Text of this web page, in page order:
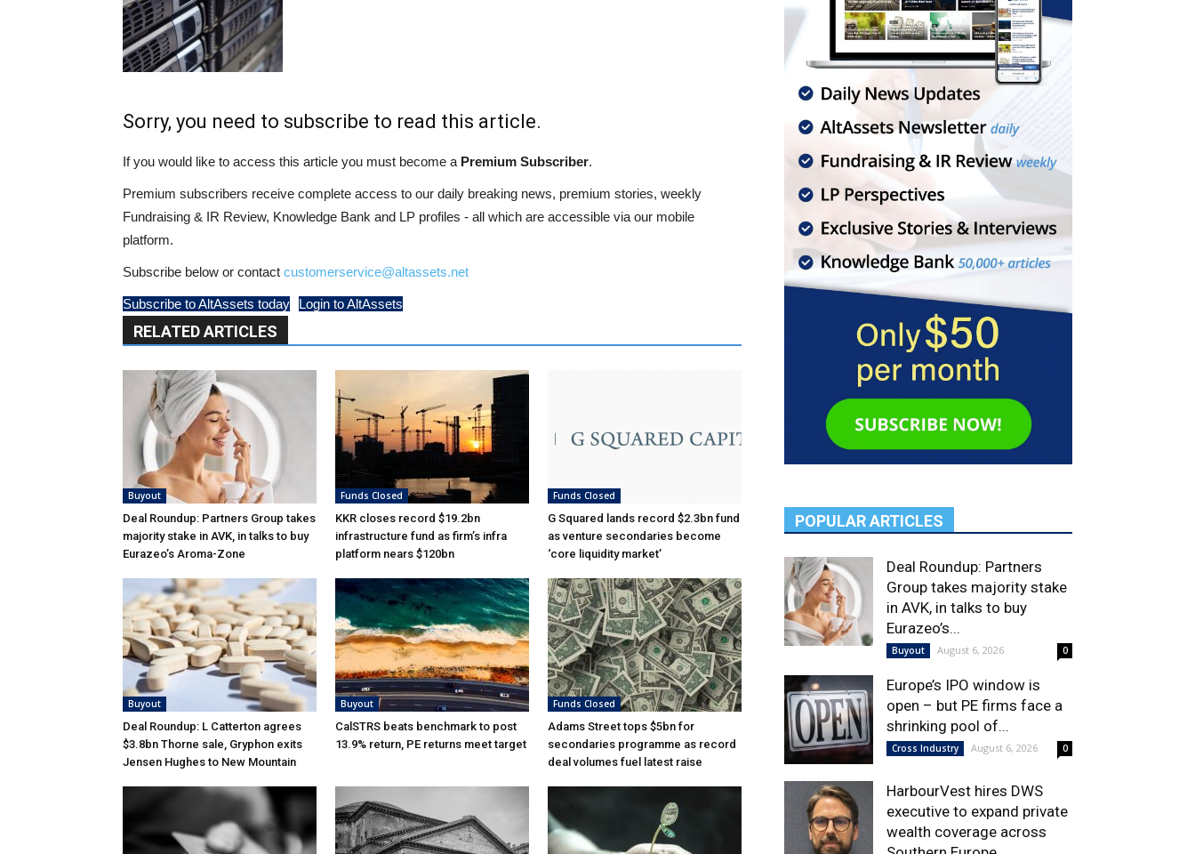
Sorry, you need to subscribe to read this article.
If you would like to access this article you must become a Premium Subscriber.
Premium subscribers receive complete access to our daily breaking news, premium stories, weekly
Fundraising & IR Review, Knowledge Bank and LP profiles - all which are accessible via our mobile
platform.
Subscribe below or contact customerservice@altassets.net
Subscribe to AltAssets today Login to AltAssets
RELATED ARTICLES
Buyout
Deal Roundup: Partners Group takes
majority stake in AVK, in talks to buy
Eurazeo’s Aroma-Zone
Funds Closed
KKR closes record $19.2bn
infrastructure fund as firm’s infra
platform nears $120bn
Funds Closed
G Squared lands record $2.3bn fund
as venture secondaries become
‘core liquidity market’
Buyout
Deal Roundup: L Catterton agrees
$3.8bn Thorne sale, Gryphon exits
Jensen Hughes to New Mountain
Buyout
CalSTRS beats benchmark to post
13.9% return, PE returns meet target
Funds Closed
Adams Street tops $5bn for
secondaries programme as record
deal volumes fuel latest raise
POPULAR ARTICLES
Deal Roundup: Partners
Group takes majority stake
in AVK, in talks to buy
Eurazeo’s...
Buyout August 6, 2026 0
Europe’s IPO window is
open – but PE firms face a
shrinking pool of...
Cross Industry August 6, 2026 0
HarbourVest hires DWS
executive to expand private
wealth coverage across